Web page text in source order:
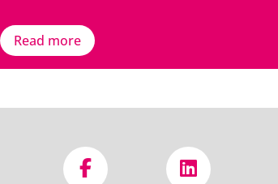
Read more